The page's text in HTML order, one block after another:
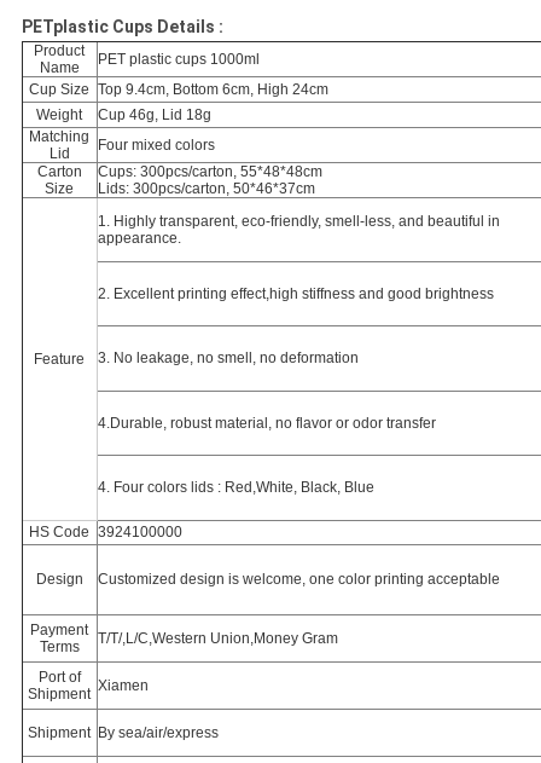
PETplastic Cups Details :
Product
Name
PET plastic cups 1000ml
Cup Size Top 9.4cm, Bottom 6cm, High 24cm
Weight
Cup 46g, Lid 18g
Matching
Lid
Four mixed colors
Carton
Size
Cups: 300pcs/carton, 55*48*48cm
Lids: 300pcs/carton, 50*46*37cm
Feature
1. Highly transparent, eco-friendly, smell-less, and beautiful in
appearance.
2. Excellent printing effect,high stiffness and good brightness
3. No leakage, no smell, no deformation
4.Durable, robust material, no flavor or odor transfer
4. Four colors lids : Red,White, Black, Blue
HS Code 3924100000
Design Customized design is welcome, one color printing acceptable
Payment
Terms
T/T/,L/C,Western Union,Money Gram
Port of
Shipment Xiamen
Shipment By sea/air/express